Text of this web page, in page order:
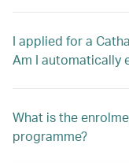
I applied for a
Am I automatically
What is the
programme?